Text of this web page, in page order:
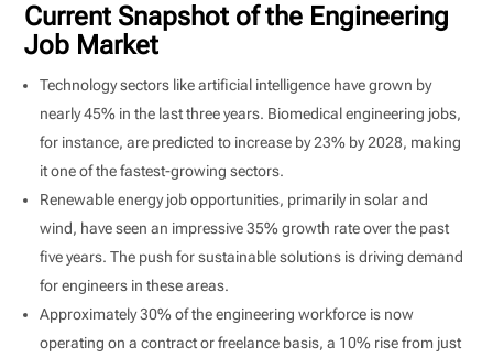
Current Snapshot of the Engineering
Job Market
Technology sectors like artificial intelligence have grown by
nearly 45% in the last three years. Biomedical engineering jobs,
for instance, are predicted to increase by 23% by 2028, making
it one of the fastest-growing sectors.
Renewable energy job opportunities, primarily in solar and
wind, have seen an impressive 35% growth rate over the past
five years. The push for sustainable solutions is driving demand
for engineers in these areas.
Approximately 30% of the engineering workforce is now
operating on a contract or freelance basis, a 10% rise from just